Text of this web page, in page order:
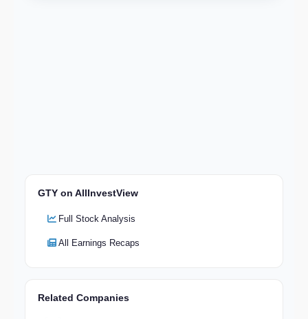
GTY on AllInvestView
Full Stock Analysis
All Earnings Recaps
Related Companies